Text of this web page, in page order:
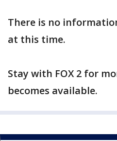
There is no
at this time.
Stay with FOX 2 for
becomes available.